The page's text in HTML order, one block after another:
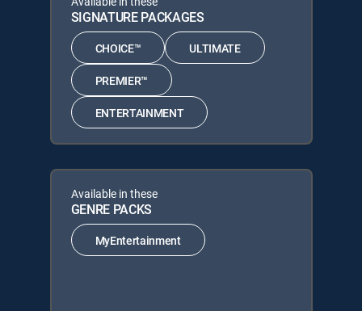
SIGNATURE PACKAGES
CHOICE™ ULTIMATE
PREMIER™
ENTERTAINMENT
Available in these
GENRE PACKS
MyEntertainment